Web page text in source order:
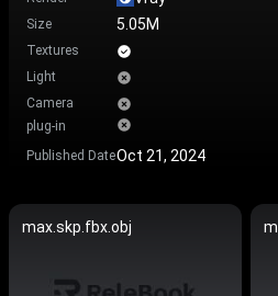
Size 5.05M
Textures
Light
Camera
plug-in
Published DateOct 21, 2024
max.skp.fbx.obj